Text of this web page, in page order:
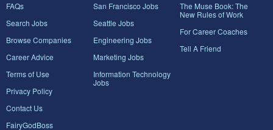
FAQs
Search Jobs
Browse Companies
Career Advice
Terms of Use
Privacy Policy
Contact Us
FairyGodBoss
San Francisco Jobs
Seattle Jobs
Engineering Jobs
Marketing Jobs
Information Technology
Jobs
The Muse Book: The
New Rules of Work
For Career Coaches
Tell A Friend